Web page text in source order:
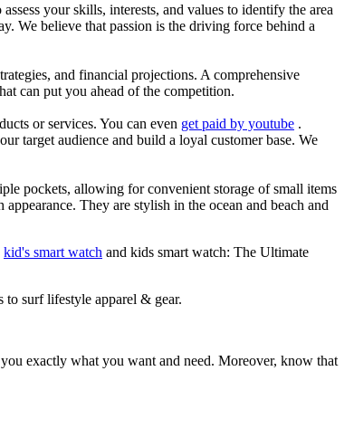
assess your skills, interests, and values to identify the area
We believe that passion is the driving force behind a
and financial projections. A comprehensive
can put you ahead of the competition.
or services. You can even get paid by youtube .
target audience and build a loyal customer base. We
pockets, allowing for convenient storage of small items
They are stylish in the ocean and beach and
kid's smart watch and kids smart watch: The Ultimate
surf lifestyle apparel & gear.
exactly what you want and need. Moreover, know that